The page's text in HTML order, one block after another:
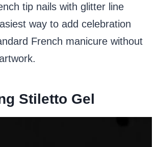
tip nails with glitter line
way to add celebration
French manicure without
Stiletto Gel